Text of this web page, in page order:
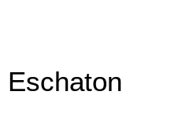
Eschaton